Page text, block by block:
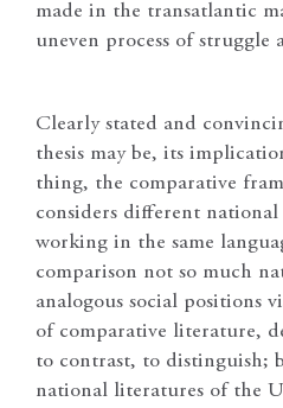
made in the transatlantic
uneven process of struggle
Clearly stated and
thesis may be, its
thing, the comparative
considers different
working in the same
comparison not so much
analogous social positions
of comparative literature,
to contrast, to distinguish;
national literatures of the